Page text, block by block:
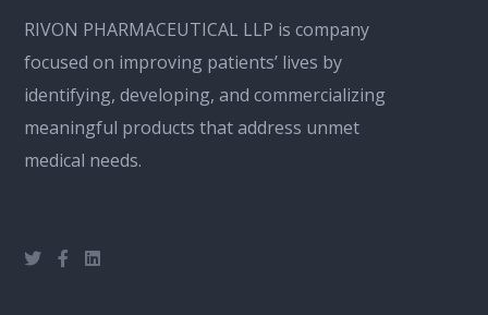
RIVON PHARMACEUTICAL LLP is company
focused on improving patients’ lives by
identifying, developing, and commercializing
meaningful products that address unmet
medical needs.